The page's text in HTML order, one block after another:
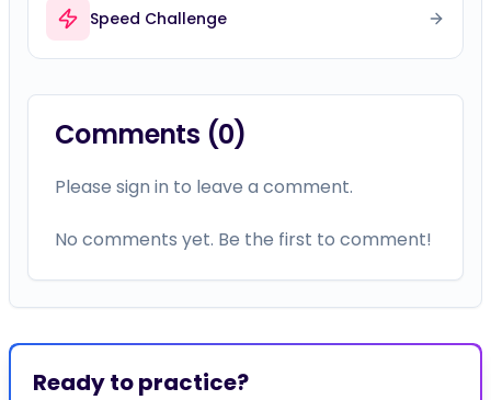
Speed Challenge
Comments (0)
Please sign in to leave a comment.
No comments yet. Be the first to comment!
Ready to practice?